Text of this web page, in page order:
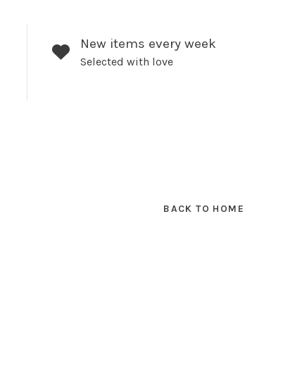
New items every week
Selected with love
BACK TO HOME